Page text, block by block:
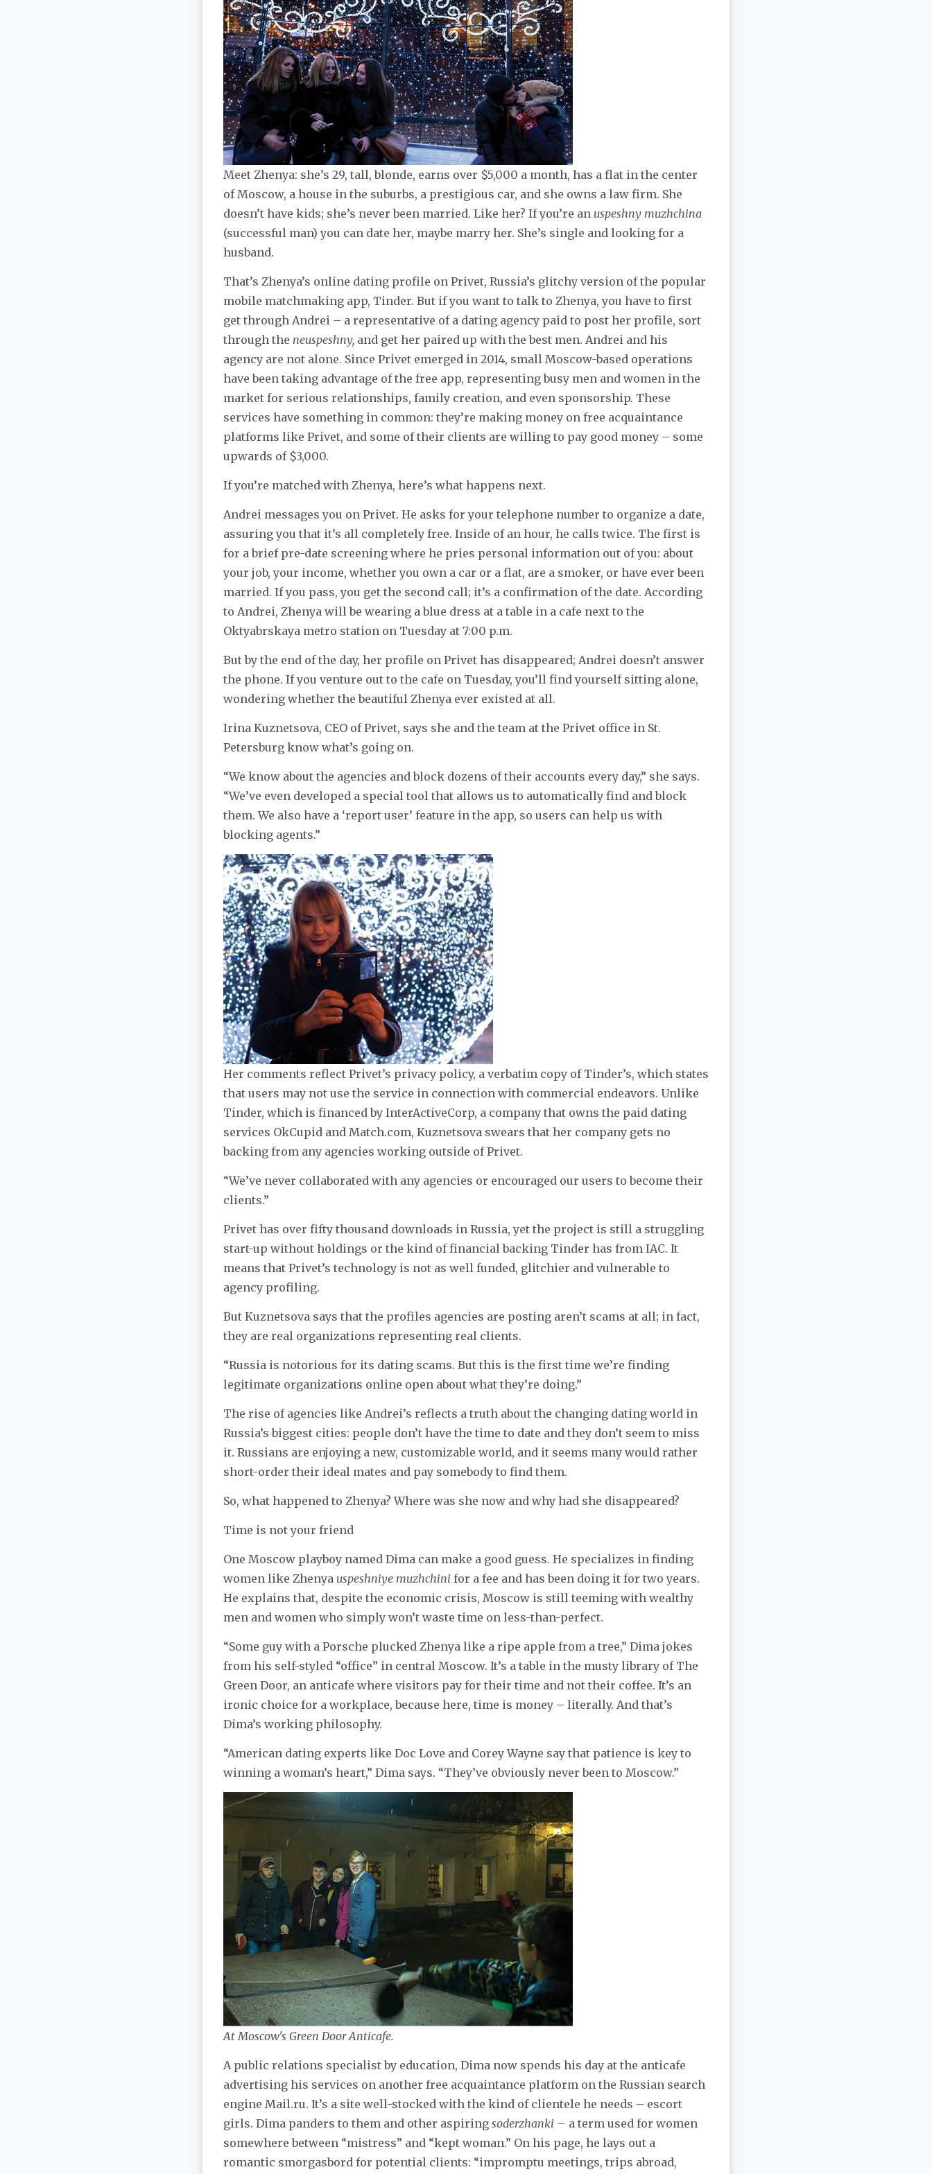
Meet Zhenya: she’s 29, tall, blonde, earns over $5,000 a month, has a flat in the center
of Moscow, a house in the suburbs, a prestigious car, and she owns a law firm. She
doesn’t have kids; she’s never been married. Like her? If you’re an uspeshny muzhchina
(successful man) you can date her, maybe marry her. She’s single and looking for a
husband.
That’s Zhenya’s online dating profile on Privet, Russia’s glitchy version of the popular
mobile matchmaking app, Tinder. But if you want to talk to Zhenya, you have to first
get through Andrei – a representative of a dating agency paid to post her profile, sort
through the neuspeshny, and get her paired up with the best men. Andrei and his
agency are not alone. Since Privet emerged in 2014, small Moscow-based operations
have been taking advantage of the free app, representing busy men and women in the
market for serious relationships, family creation, and even sponsorship. These
services have something in common: they’re making money on free acquaintance
platforms like Privet, and some of their clients are willing to pay good money – some
upwards of $3,000.
If you’re matched with Zhenya, here’s what happens next.
Andrei messages you on Privet. He asks for your telephone number to organize a date,
assuring you that it’s all completely free. Inside of an hour, he calls twice. The first is
for a brief pre-date screening where he pries personal information out of you: about
your job, your income, whether you own a car or a flat, are a smoker, or have ever been
married. If you pass, you get the second call; it’s a confirmation of the date. According
to Andrei, Zhenya will be wearing a blue dress at a table in a cafe next to the
Oktyabrskaya metro station on Tuesday at 7:00 p.m.
But by the end of the day, her profile on Privet has disappeared; Andrei doesn’t answer
the phone. If you venture out to the cafe on Tuesday, you’ll find yourself sitting alone,
wondering whether the beautiful Zhenya ever existed at all.
Irina Kuznetsova, CEO of Privet, says she and the team at the Privet office in St.
Petersburg know what’s going on.
“We know about the agencies and block dozens of their accounts every day,” she says.
“We’ve even developed a special tool that allows us to automatically find and block
them. We also have a ‘report user’ feature in the app, so users can help us with
blocking agents.”
Her comments reflect Privet’s privacy policy, a verbatim copy of Tinder’s, which states
that users may not use the service in connection with commercial endeavors. Unlike
Tinder, which is financed by InterActiveCorp, a company that owns the paid dating
services OkCupid and Match.com, Kuznetsova swears that her company gets no
backing from any agencies working outside of Privet.
“We’ve never collaborated with any agencies or encouraged our users to become their
clients.”
Privet has over fifty thousand downloads in Russia, yet the project is still a struggling
start-up without holdings or the kind of financial backing Tinder has from IAC. It
means that Privet’s technology is not as well funded, glitchier and vulnerable to
agency profiling.
But Kuznetsova says that the profiles agencies are posting aren’t scams at all; in fact,
they are real organizations representing real clients.
“Russia is notorious for its dating scams. But this is the first time we’re finding
legitimate organizations online open about what they’re doing.”
The rise of agencies like Andrei’s reflects a truth about the changing dating world in
Russia’s biggest cities: people don’t have the time to date and they don’t seem to miss
it. Russians are enjoying a new, customizable world, and it seems many would rather
short-order their ideal mates and pay somebody to find them.
So, what happened to Zhenya? Where was she now and why had she disappeared?
Time is not your friend
One Moscow playboy named Dima can make a good guess. He specializes in finding
women like Zhenya uspeshniye muzhchini for a fee and has been doing it for two years.
He explains that, despite the economic crisis, Moscow is still teeming with wealthy
men and women who simply won’t waste time on less-than-perfect.
“Some guy with a Porsche plucked Zhenya like a ripe apple from a tree,” Dima jokes
from his self-styled “office” in central Moscow. It’s a table in the musty library of The
Green Door, an anticafe where visitors pay for their time and not their coffee. It’s an
ironic choice for a workplace, because here, time is money – literally. And that’s
Dima’s working philosophy.
“American dating experts like Doc Love and Corey Wayne say that patience is key to
winning a woman’s heart,” Dima says. “They’ve obviously never been to Moscow.”
At Moscow's Green Door Anticafe.
A public relations specialist by education, Dima now spends his day at the anticafe
advertising his services on another free acquaintance platform on the Russian search
engine Mail.ru. It’s a site well-stocked with the kind of clientele he needs – escort
girls. Dima panders to them and other aspiring soderzhanki – a term used for women
somewhere between “mistress” and “kept woman.” On his page, he lays out a
romantic smorgasbord for potential clients: “impromptu meetings, trips abroad,